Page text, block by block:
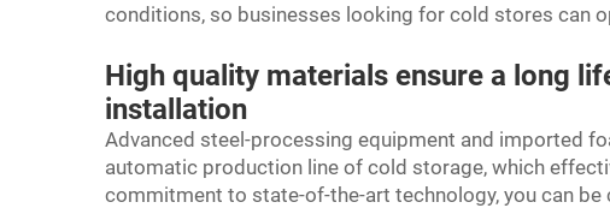
conditions, so businesses looking for cold stores can
High quality materials ensure a long
installation
Advanced steel-processing equipment and imported
automatic production line of cold storage, which
commitment to state-of-the-art technology, you can